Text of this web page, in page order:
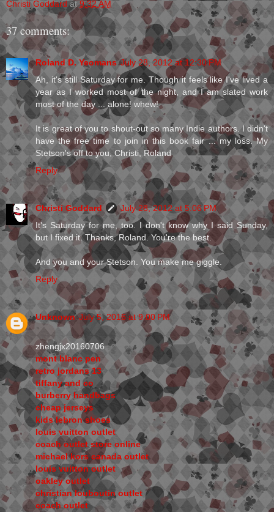
Christi Goddard at9:32 AM
37 comments:
Roland D. Yeomans July 28, 2012 at 12:30 PM
Ah, it's still Saturday for me. Though it feels like I've lived a
year as I worked most of the night, and I am slated work
most of the day ... alone! whew!
It is great of you to shout-out so many Indie authors. I didn't
have the free time to join in this book fair ... my loss. My
Stetson's off to you, Christi, Roland
Reply
Christi Goddard
July 28, 2012 at 5:06 PM
It's Saturday for me, too. I don't know why I said Sunday,
but I fixed it. Thanks, Roland. You're the best.
And you and your Stetson. You make me giggle.
Reply
Unknown July 5, 2016 at 9:00 PM
zhengjx20160706
mont blanc pen
retro jordans 13
tiffany and co
burberry handbags
cheap jerseys
kids lebron shoes
louis vuitton outlet
coach outlet store online
michael kors canada outlet
louis vuitton outlet
oakley outlet
christian louboutin outlet
coach outlet